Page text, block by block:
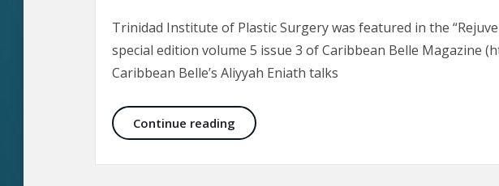
Trinidad Institute of Plastic Surgery was featured in the
special edition volume 5 issue 3 of Caribbean Belle Magazine
Caribbean Belle’s Aliyyah Eniath talks
Continue reading Trinidad Institute of Plastic Surgery